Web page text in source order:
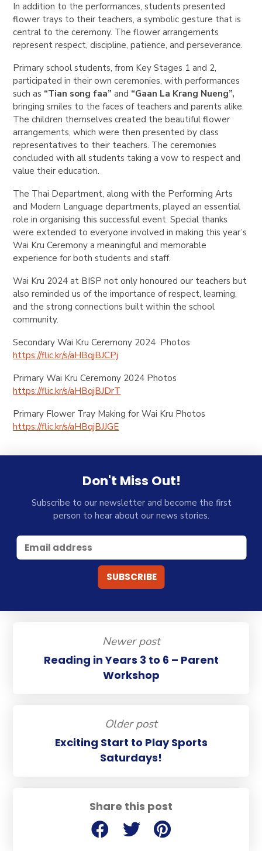
Share this post
In addition to the performances, students presented
flower trays to their teachers, a symbolic gesture that is
central to the ceremony. The flower arrangements
represent respect, discipline, patience, and perseverance.
Primary school students, from Key Stages 1 and 2,
participated in their own ceremonies, with performances
such as “Tian song faa” and “Gaan La Krang Nueng”,
bringing smiles to the faces of teachers and parents alike.
The children themselves created the beautiful flower
arrangements, which were then presented by class
representatives to their teachers. The ceremonies
concluded with all students taking a vow to respect and
value their education.
The Thai Department, along with the Performing Arts
and Modern Language departments, played an essential
role in organising this successful event. Special thanks
were extended to everyone involved in making this year’s
Wai Kru Ceremony a meaningful and memorable
experience for both students and staff.
Wai Kru 2024 at BISP not only honoured our teachers but
also reminded us of the importance of respect, learning,
and the strong connections built within the school
community.
Secondary Wai Kru Ceremony 2024 Photos
https://flic.kr/s/aHBqjBJCPj
Primary Wai Kru Ceremony 2024 Photos
https://flic.kr/s/aHBqjBJDrT
Primary Flower Tray Making for Wai Kru Photos
https://flic.kr/s/aHBqjBJJGE
Don't Miss Out!
Subscribe to our newsletter and become the first
person to hear about our news stories.
Newer post
Reading in Years 3 to 6 – Parent
Workshop
Older post
Exciting Start to Play Sports
Saturdays!